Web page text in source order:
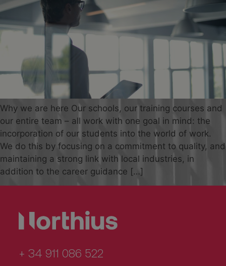
Why we are here Our schools, our training courses and
our entire team – all work with one goal in mind: the
incorporation of our students into the world of work.
We do this by focusing on a commitment to quality, and
maintaining a strong link with local industries, in
addition to the career guidance […]
+ 34 911 086 522